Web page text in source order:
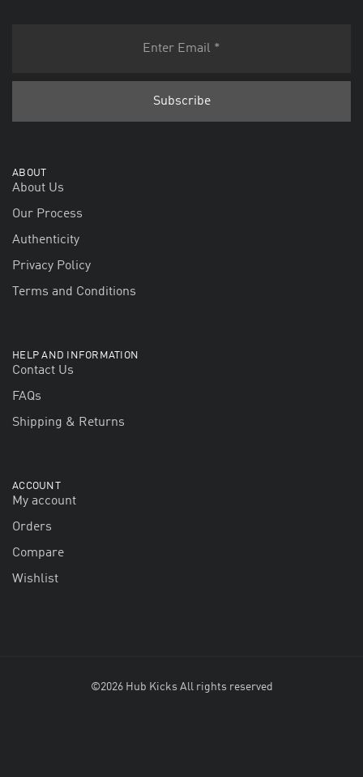
ABOUT
About Us
Our Process
Authenticity
Privacy Policy
Terms and Conditions
HELP AND INFORMATION
Contact Us
FAQs
Shipping & Returns
ACCOUNT
My account
Orders
Compare
Wishlist
©2026 Hub Kicks All rights reserved